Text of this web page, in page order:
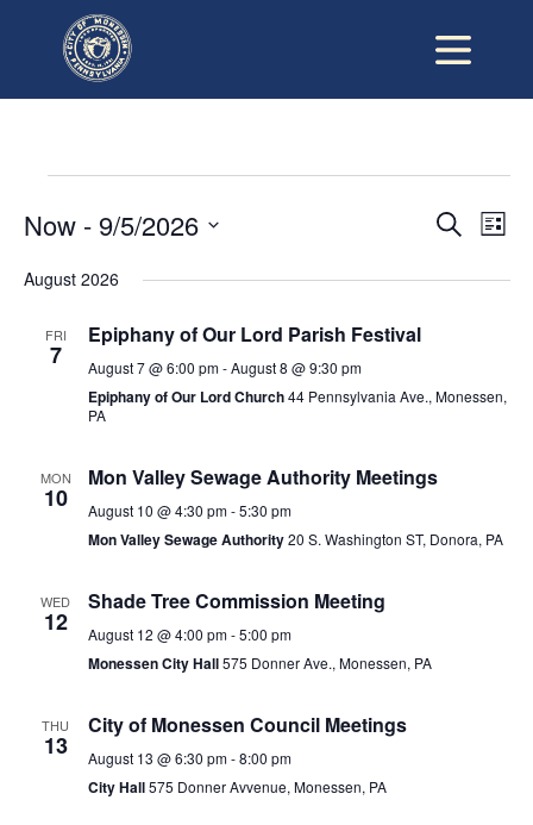
Search
List
Now - 9/5/2026
date.
August 2026
FRI
7
Epiphany of Our Lord Parish Festival
August 7 @ 6:00 pm-August 8 @ 9:30 pm
Epiphany of Our Lord Church44 Pennsylvania Ave., Monessen,
PA
MON
10
Mon Valley Sewage Authority Meetings
August 10 @ 4:30 pm-5:30 pm
Mon Valley Sewage Authority20 S. Washington ST, Donora, PA
WED
12
Shade Tree Commission Meeting
August 12 @ 4:00 pm-5:00 pm
Monessen City Hall575 Donner Ave., Monessen, PA
THU
13
City of Monessen Council Meetings
August 13 @ 6:30 pm-8:00 pm
City Hall575 Donner Avvenue, Monessen, PA